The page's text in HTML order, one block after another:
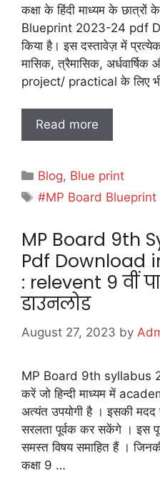
कक्षा के हिंदी माध्यम के
Blueprint 2023-24 pdf
किया है। इस दस्तावेज़ में
मासिक, त्रैमासिक, अर्धवार्षिक
project/ practical के लिए
Read more
Categories
Blog, Blue print
Tags
#MP Board Blueprint
MP Board 9th
Pdf Download
: relevent 9 वीं
डाउनलोड
August 27, 2023 by
MP Board 9th syllabus
करें जो हिन्दी माध्यम में
अत्यंत उपयोगी है । इसकी मदद से
सरलता पूर्वक कर सकेंगे । इस
समस्त विषय समाहित हैं ।
कक्षा 9 …